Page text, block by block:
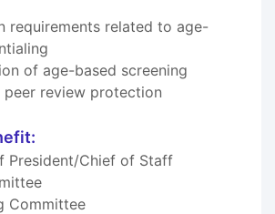
requirements related to age-
of age-based screening
review protection
President/Chief of Staff
Committee